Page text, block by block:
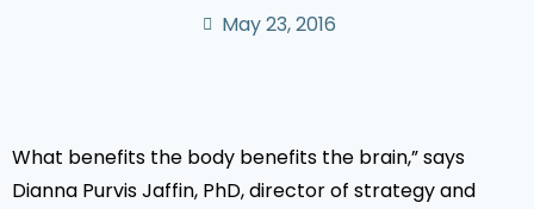
May 23, 2016
What benefits the body benefits the brain,” says
Dianna Purvis Jaffin, PhD, director of strategy and